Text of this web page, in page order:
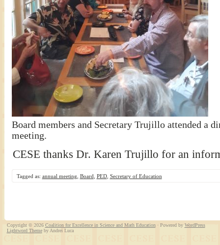
Board members and Secretary Trujillo attended a
meeting.
CESE thanks Dr. Karen Trujillo for an
Tagged as: annual meeting Board PED, Secretary of Education
Copyright © 2026 Coalition for Excellence in Science and Math Education· Powered by WordPress
Lightword Themeby Andrei Luca